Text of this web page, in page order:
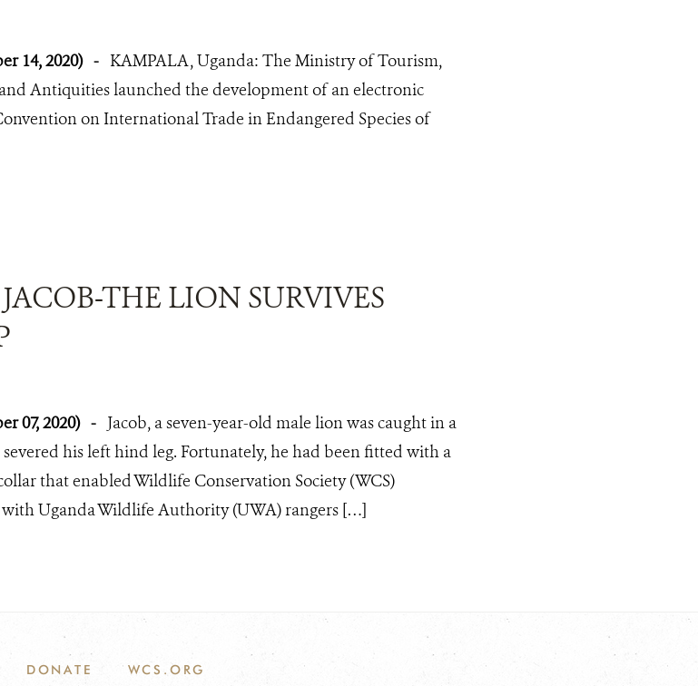
14, 2020) - KAMPALA, Uganda: The Ministry of Tourism,
Antiquities launched the development of an electronic
on International Trade in Endangered Species of
JACOB-THE LION SURVIVES
07, 2020) - Jacob, a seven-year-old male lion was caught in a
his left hind leg. Fortunately, he had been fitted with a
that enabled Wildlife Conservation Society (WCS)
Uganda Wildlife Authority (UWA) rangers […]
DONATE WCS.ORG